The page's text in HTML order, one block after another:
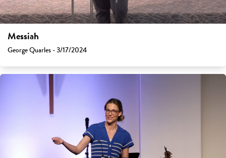
Messiah
George Quarles - 3/17/2024